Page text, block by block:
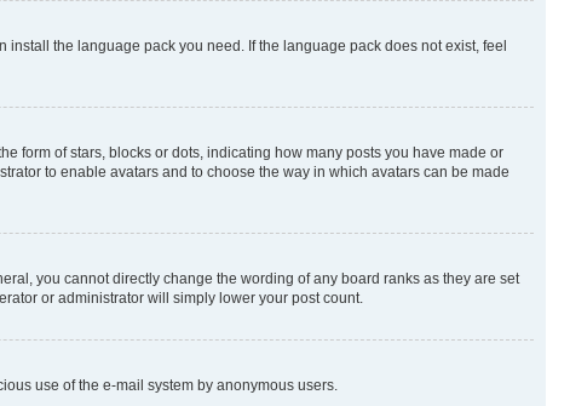
the language pack you need. If the language pack does not exist, feel
form of stars, blocks or dots, indicating how many posts you have made or
to enable avatars and to choose the way in which avatars can be made
you cannot directly change the wording of any board ranks as they are set
or administrator will simply lower your post count.
use of the e-mail system by anonymous users.